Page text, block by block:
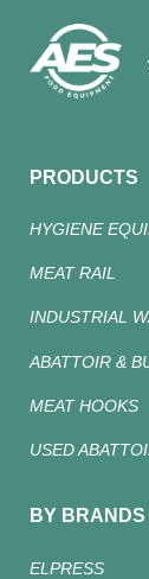
PRODUCTS
HYGIENE
MEAT RAIL
INDUSTRIAL
ABATTOIR &
MEAT HOOKS
USED
BY BRANDS
ELPRESS